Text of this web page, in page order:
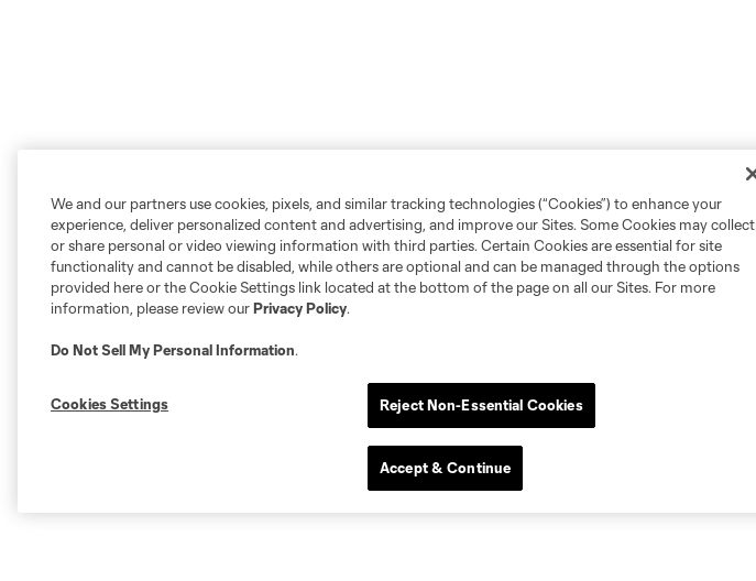
We and our partners use cookies, pixels, and similar tracking technologies (“Cookies”) to enhance your
experience, deliver personalized content and advertising, and improve our Sites. Some Cookies may collect
or share personal or video viewing information with third parties. Certain Cookies are essential for site
functionality and cannot be disabled, while others are optional and can be managed through the options
provided here or the Cookie Settings link located at the bottom of the page on all our Sites. For more
information, please review ourPrivacy Policy.
Do Not Sell My Personal Information.
Cookies Settings Reject Non-Essential Cookies
Accept & Continue